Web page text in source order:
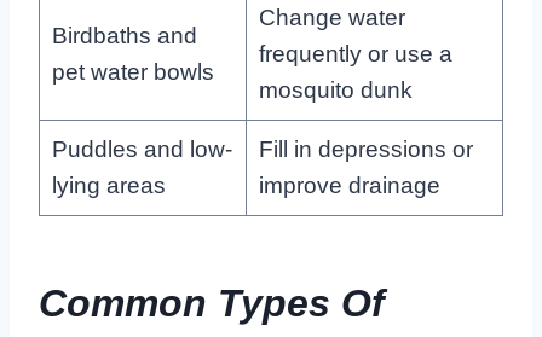
Birdbaths and
pet water bowls
Change water
frequently or use a
mosquito dunk
Puddles and low-
lying areas
Fill in depressions or
improve drainage
Common Types Of